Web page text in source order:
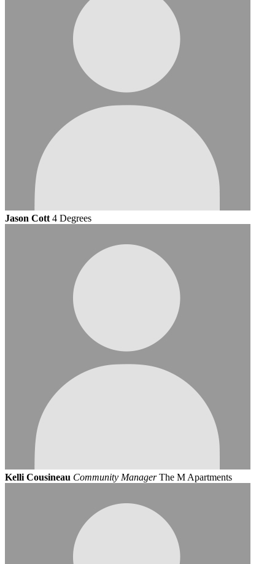
Jason Cott 4 Degrees
Kelli Cousineau Community Manager The M Apartments